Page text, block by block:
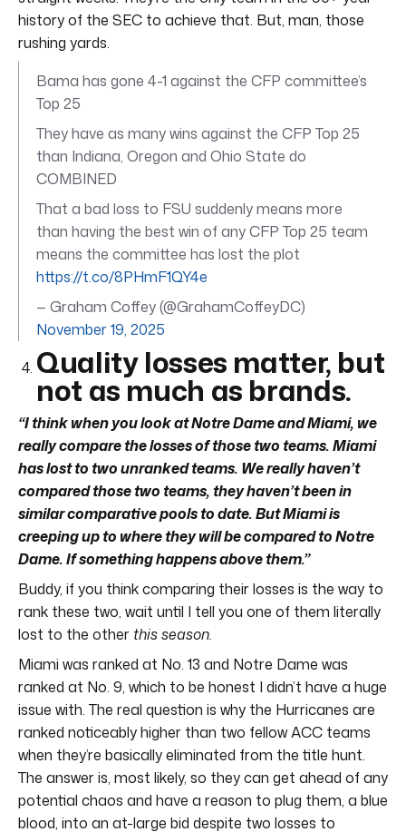
history of the SEC to achieve that. But, man, those
rushing yards.
Bama has gone 4-1 against the CFP committee’s
Top 25
They have as many wins against the CFP Top 25
than Indiana, Oregon and Ohio State do
COMBINED
That a bad loss to FSU suddenly means more
than having the best win of any CFP Top 25 team
means the committee has lost the plot
https://t.co/8PHmF1QY4e
— Graham Coffey (@GrahamCoffeyDC)
November 19, 2025
Quality losses matter, but
not as much as brands.
“I think when you look at Notre Dame and Miami, we
really compare the losses of those two teams. Miami
has lost to two unranked teams. We really haven’t
compared those two teams, they haven’t been in
similar comparative pools to date. But Miami is
creeping up to where they will be compared to Notre
Dame. If something happens above them.”
Buddy, if you think comparing their losses is the way to
rank these two, wait until I tell you one of them literally
lost to the other this season.
Miami was ranked at No. 13 and Notre Dame was
ranked at No. 9, which to be honest I didn’t have a huge
issue with. The real question is why the Hurricanes are
ranked noticeably higher than two fellow ACC teams
when they’re basically eliminated from the title hunt.
The answer is, most likely, so they can get ahead of any
potential chaos and have a reason to plug them, a blue
blood, into an at-large bid despite two losses to